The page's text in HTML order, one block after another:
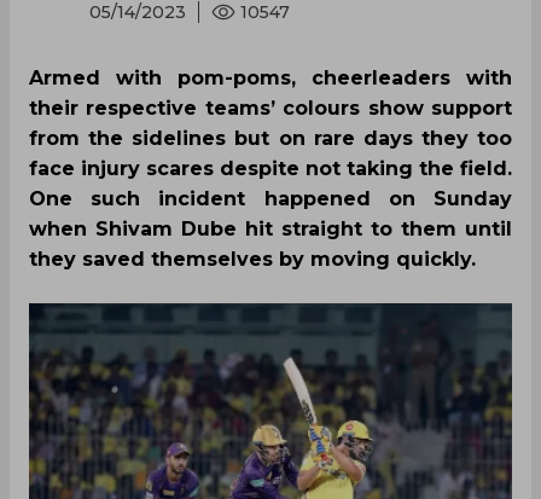
05/14/2023 10547
Armed with pom-poms, cheerleaders with
their respective teams’ colours show support
from the sidelines but on rare days they too
face injury scares despite not taking the field.
One such incident happened on Sunday
when Shivam Dube hit straight to them until
they saved themselves by moving quickly.